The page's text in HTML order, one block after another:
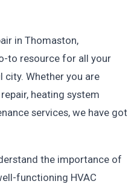
in Thomaston,
to resource for all your
city. Whether you are
heating system
services, we have got
the importance of
functioning HVAC